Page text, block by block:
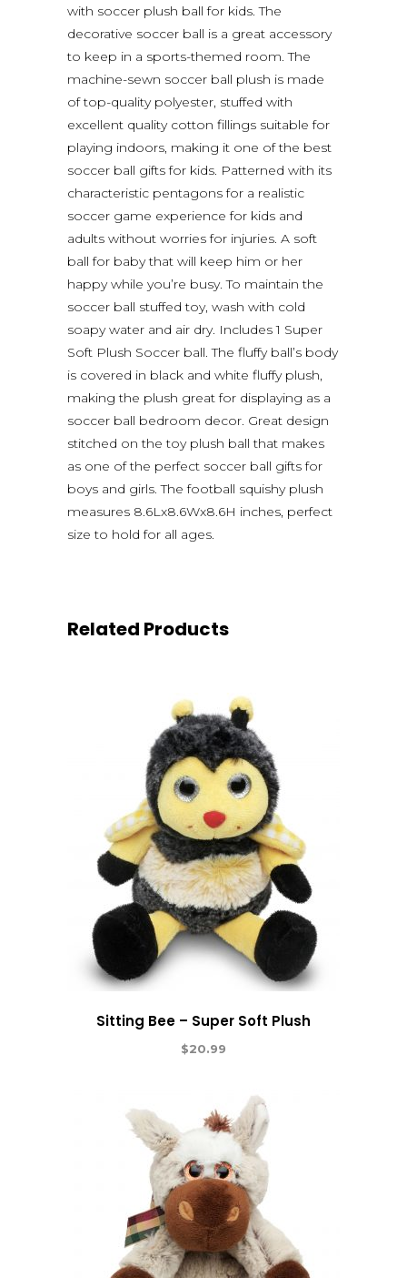
with soccer plush ball for kids. The
decorative soccer ball is a great accessory
to keep in a sports-themed room. The
machine-sewn soccer ball plush is made
of top-quality polyester, stuffed with
excellent quality cotton fillings suitable for
playing indoors, making it one of the best
soccer ball gifts for kids. Patterned with its
characteristic pentagons for a realistic
soccer game experience for kids and
adults without worries for injuries. A soft
ball for baby that will keep him or her
happy while you’re busy. To maintain the
soccer ball stuffed toy, wash with cold
soapy water and air dry. Includes 1 Super
Soft Plush Soccer ball. The fluffy ball’s body
is covered in black and white fluffy plush,
making the plush great for displaying as a
soccer ball bedroom decor. Great design
stitched on the toy plush ball that makes
as one of the perfect soccer ball gifts for
boys and girls. The football squishy plush
measures 8.6Lx8.6Wx8.6H inches, perfect
size to hold for all ages.
Related Products
Sitting Bee – Super Soft Plush
$20.99